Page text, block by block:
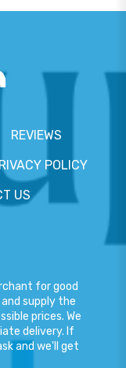
REVIEWS
POLICY
US
for good
supply the
prices. We
delivery. If
and we'll get